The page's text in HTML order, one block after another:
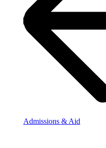
Admissions & Aid